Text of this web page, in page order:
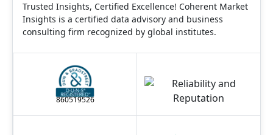
Trusted Insights, Certified Excellence! Coherent Market
Insights is a certified data advisory and business
consulting firm recognized by global institutes.
860519526